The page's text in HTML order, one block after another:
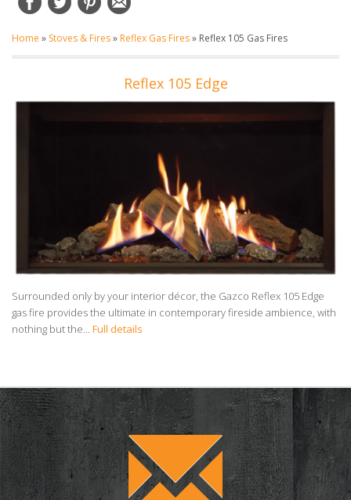
Home » Stoves & Fires» Reflex Gas Fires» Reflex 105 Gas Fires
Reflex 105 Edge
Surrounded only by your interior décor, the Gazco Reflex 105 Edge
gas fire provides the ultimate in contemporary fireside ambience, with
nothing but the... Full details